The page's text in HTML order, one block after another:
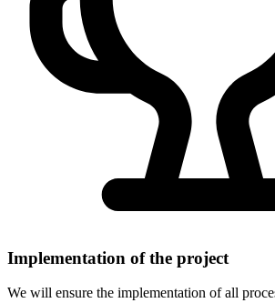
Implementation of the project
We will ensure the implementation of all